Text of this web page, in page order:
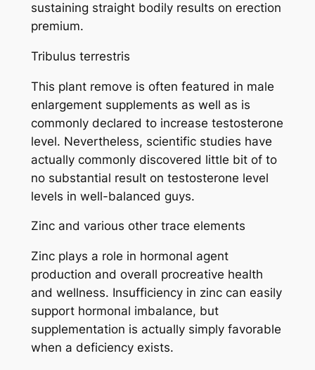
sustaining straight bodily results on erection
premium.
Tribulus terrestris
This plant remove is often featured in male
enlargement supplements as well as is
commonly declared to increase testosterone
level. Nevertheless, scientific studies have
actually commonly discovered little bit of to
no substantial result on testosterone level
levels in well-balanced guys.
Zinc and various other trace elements
Zinc plays a role in hormonal agent
production and overall procreative health
and wellness. Insufficiency in zinc can easily
support hormonal imbalance, but
supplementation is actually simply favorable
when a deficiency exists.